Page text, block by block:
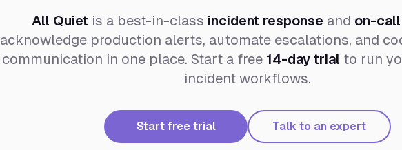
All Quietis a best-in-class incident response and on-call
acknowledge production alerts, automate escalations, and
communication in one place. Start a free 14-day trial to run
incident workflows.
Start free trial Talk to an expert